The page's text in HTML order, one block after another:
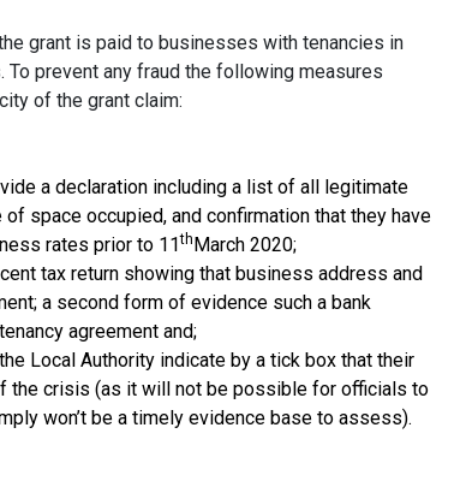
grant is paid to businesses with tenancies in
prevent any fraud the following measures
of the grant claim:
a declaration including a list of all legitimate
space occupied, and confirmation that they have
rates prior to 11thMarch 2020;
tax return showing that business address and
a second form of evidence such a bank
agreement and;
Local Authority indicate by a tick box that their
the crisis (as it will not be possible for officials to
won’t be a timely evidence base to assess).